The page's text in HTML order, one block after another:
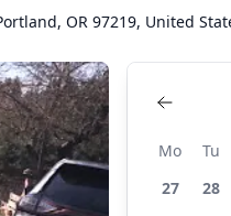
OR 97219, United
Mo Tu
27
28